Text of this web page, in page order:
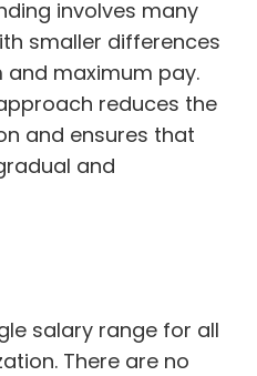
involves many
smaller differences
maximum pay.
reduces the
and ensures that
and
salary range for all
There are no